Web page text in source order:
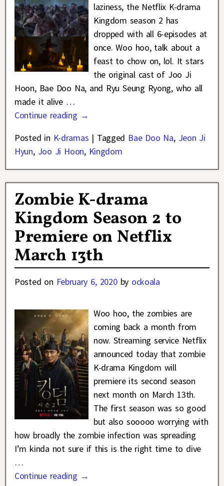
laziness, the Netflix K-drama
Kingdom season 2 has
dropped with all 6-episodes at
once. Woo hoo, talk about a
feast to chow on, lol. It stars
the original cast of Joo Ji
Hoon, Bae Doo Na, and Ryu Seung Ryong, who all
made it alive …
Continue reading →
Posted in K-dramas | Tagged Bae Doo Na, Jeon Ji
Hyun, Joo Ji Hoon, Kingdom
Zombie K-drama
Kingdom Season 2 to
Premiere on Netflix
March 13th
Posted on February 6, 2020 by ockoala
Woo hoo, the zombies are
coming back a month from
now. Streaming service Netflix
announced today that zombie
K-drama Kingdom will
premiere its second season
next month on March 13th.
The first season was so good
but also sooooo worrying with
how broadly the zombie infection was spreading
I’m kinda not sure if this is the right time to dive
…
Continue reading →